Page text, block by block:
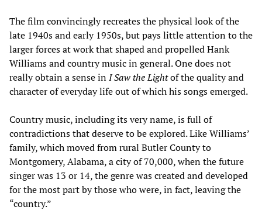
The film convincingly recreates the physical look of the
late 1940s and early 1950s, but pays little attention to the
larger forces at work that shaped and propelled Hank
Williams and country music in general. One does not
really obtain a sense inI Saw the Lightof the quality and
character of everyday life out of which his songs emerged.
Country music, including its very name, is full of
contradictions that deserve to be explored. Like Williams’
family, which moved from rural Butler County to
Montgomery, Alabama, a city of 70,000, when the future
singer was 13 or 14, the genre was created and developed
for the most part by those who were, in fact, leaving the
“country.”